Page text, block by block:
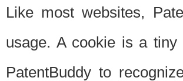
Like most websites,
usage. A cookie is a
PatentBuddy to